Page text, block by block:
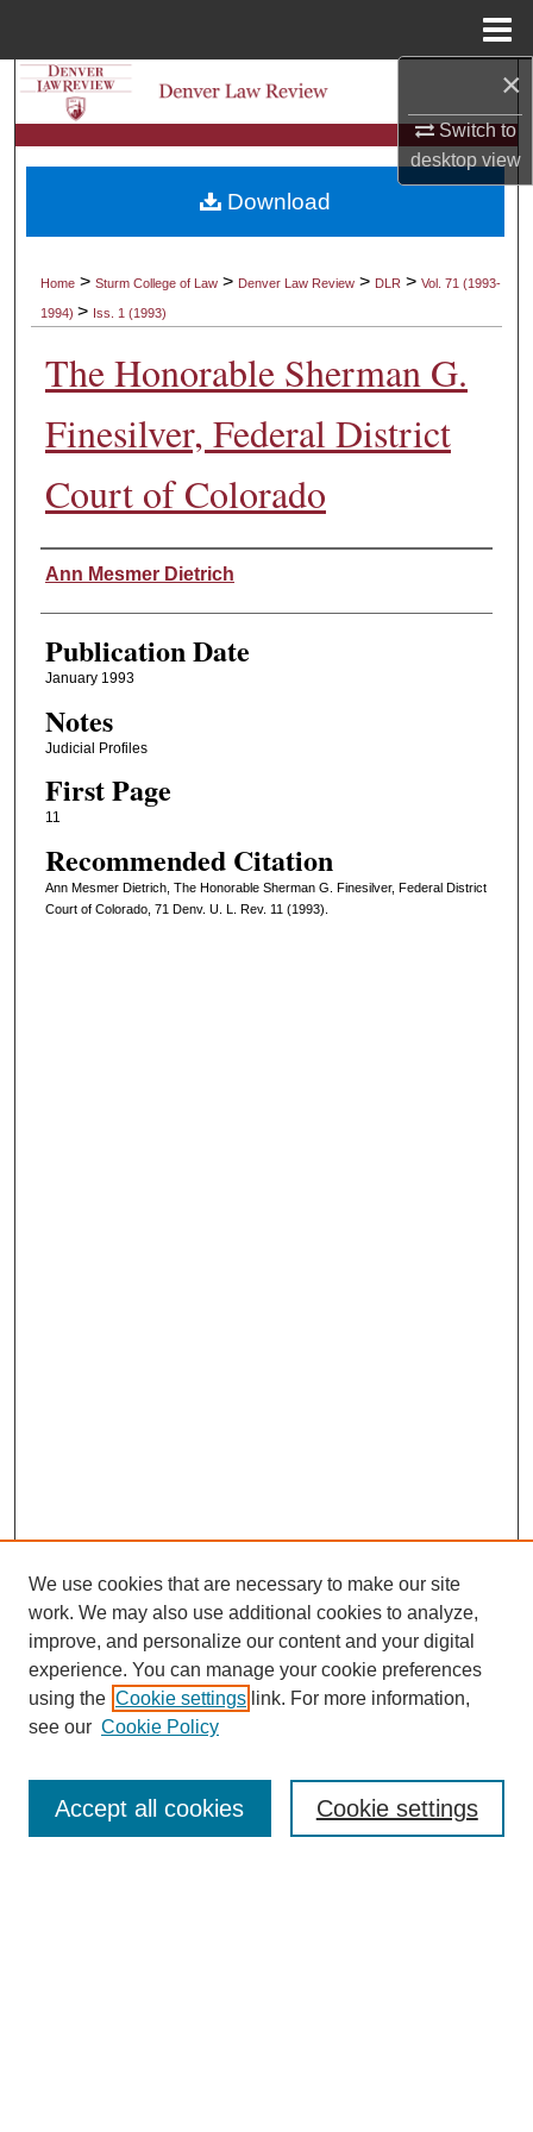
×
Switch to
desktopview
Search
Browse Collections
My Account
Digital Commons Network™
Home >Sturm College of Law > Denver Law Review > DLR >Vol. 71 (1993-
1994)> Iss. 1 (1993)
The Honorable Sherman G.
Finesilver, Federal District
Court of Colorado
Authors
Ann Mesmer Dietrich
Publication Date
January 1993
Notes
Judicial Profiles
First Page
11
Recommended Citation
Ann Mesmer Dietrich, The Honorable Sherman G. Finesilver, Federal District
Court of Colorado, 71 Denv. U. L. Rev. 11 (1993).
Download
We use cookies that are necessary to make our site
work. We may also use additional cookies to analyze,
improve, and personalize our content and your digital
experience. You can manage your cookie preferences
using the Cookie settings link. For more information,
see our Cookie Policy
Cookie settings
Accept all cookies